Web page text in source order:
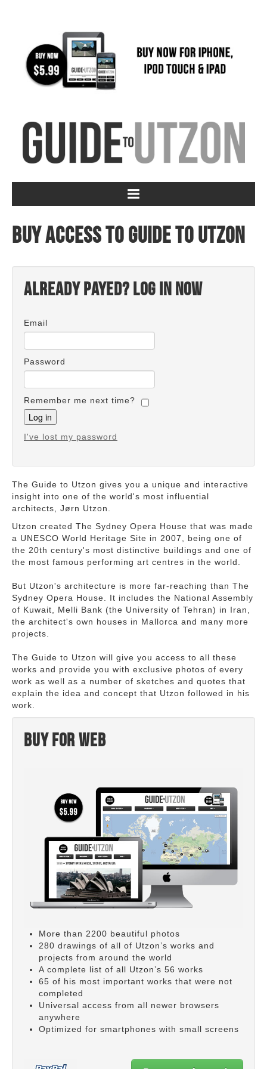
Buy access to Guide to Utzon
Already payed? Log in now
Email
Password
Remember me next time?
I've lost my password
The Guide to Utzon gives you a unique and interactive
insight into one of the world's most influential
architects, Jørn Utzon.
Utzon created The Sydney Opera House that was made
a UNESCO World Heritage Site in 2007, being one of
the 20th century's most distinctive buildings and one of
the most famous performing art centres in the world.
But Utzon's architecture is more far-reaching than The
Sydney Opera House. It includes the National Assembly
of Kuwait, Melli Bank (the University of Tehran) in Iran,
the architect's own houses in Mallorca and many more
projects.
The Guide to Utzon will give you access to all these
works and provide you with exclusive photos of every
work as well as a number of sketches and quotes that
explain the idea and concept that Utzon followed in his
work.
Buy for web
More than 2200 beautiful photos
280 drawings of all of Utzon’s works and
projects from around the world
A complete list of all Utzon’s 56 works
65 of his most important works that were not
completed
Universal access from all newer browsers
anywhere
Optimized for smartphones with small screens